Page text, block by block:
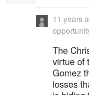
11 years
The
virtue of
Gomez
losses